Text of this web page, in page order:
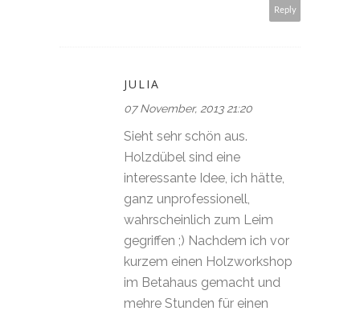
Reply
JULIA
07 November, 2013 21:20
Sieht sehr schön aus.
Holzdübel sind eine
interessante Idee, ich hätte,
ganz unprofessionell,
wahrscheinlich zum Leim
gegriffen ;) Nachdem ich vor
kurzem einen Holzworkshop
im Betahaus gemacht und
mehre Stunden für einen